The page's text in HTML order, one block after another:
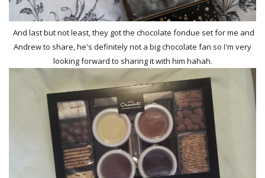
And last but not least, they got the chocolate fondue set for me and
Andrew to share, he's definitely not a big chocolate fan so I'm very
looking forward to sharing it with him hahah.